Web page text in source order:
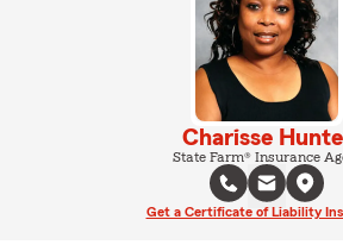
Charisse
State Farm® Insurance
Get a Certificate of Liability